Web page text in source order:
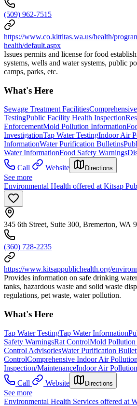
(509) 962-7515
https://www.co.kittitas.wa.us/health/
health/default.aspx
Issues permits and license for food
systems, wells and water systems, public
camps, parks, etc.
What's Here
Sewage Treatment Facilities
TestingPublic Facility Health Inspection
EnforcementMold Pollution Information
InvestigationTap Water TestingIndoor Air
InformationWater Purification Bulletins
Water InformationFood Safety Warnings
Call
Website Directions
See more
Environmental Health offered at Kitsap
345 6th Street, Suite 300, Bremerton, WA
(360) 728-2235
https://www.kitsappublichealth.org/
Provides information on safe drinking
tanks, hazardous waste and solid waste
regulations, pet waste, water pollution.
What's Here
Tap Water TestingTap Water Information
Safety WarningsRat ControlMold Pollution
Control AdvisoriesWater Purification
ControlComprehensive Indoor Air
Inspection/MaintenanceIndoor Air
Call
Website Directions
See more
Environmental Health Services offered at